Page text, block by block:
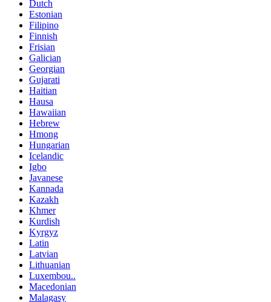
Dutch
Estonian
Filipino
Finnish
Frisian
Galician
Georgian
Gujarati
Haitian
Hausa
Hawaiian
Hebrew
Hmong
Hungarian
Icelandic
Igbo
Javanese
Kannada
Kazakh
Khmer
Kurdish
Kyrgyz
Latin
Latvian
Lithuanian
Luxembou..
Macedonian
Malagasy